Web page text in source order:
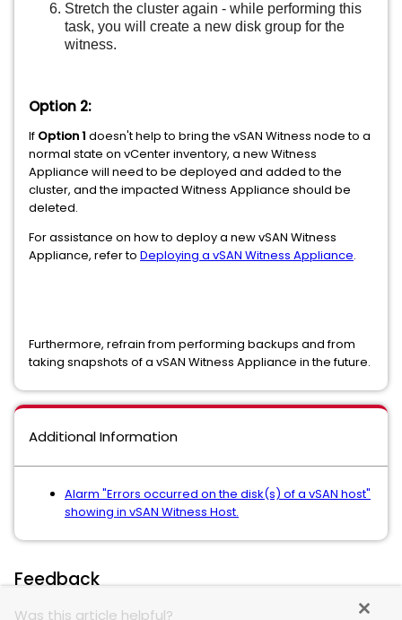
Stretch the cluster again - while performing this
task, you will create a new disk group for the
witness.
Option 2:
If Option 1 doesn't help to bring the vSAN Witness node to a
normal state on vCenter inventory, a new Witness
Appliance will need to be deployed and added to the
cluster, and the impacted Witness Appliance should be
deleted.
For assistance on how to deploy a new vSAN Witness
Appliance, refer to Deploying a vSAN Witness Appliance.
Furthermore, refrain from performing backups and from
taking snapshots of a vSAN Witness Appliance in the future.
Additional Information
Alarm "Errors occurred on the disk(s) of a vSAN host"
showing in vSAN Witness Host.
Feedback
Was this article helpful?